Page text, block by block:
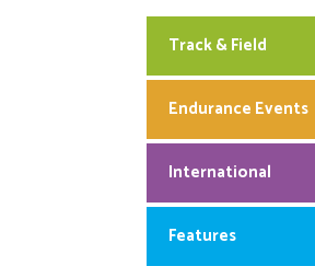
Track & Field
Endurance Events
International
Features